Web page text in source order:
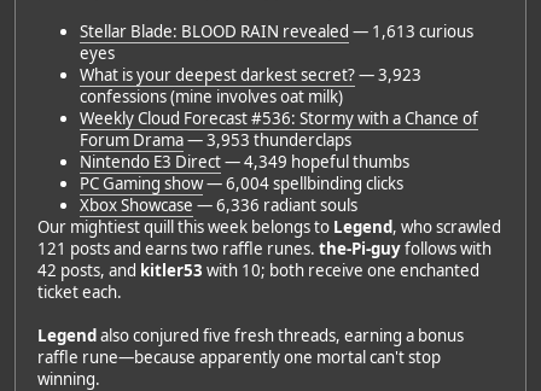
Stellar Blade: BLOOD RAIN revealed — 1,613 curious
eyes
What is your deepest darkest secret?— 3,923
confessions (mine involves oat milk)
Weekly Cloud Forecast #536: Stormy with a Chance of
Forum Drama— 3,953 thunderclaps
Nintendo E3 Direct— 4,349 hopeful thumbs
PC Gaming show— 6,004 spellbinding clicks
Xbox Showcase — 6,336 radiant souls
Our mightiest quill this week belongs to Legend, who scrawled
121 posts and earns two raffle runes. the-Pi-guyfollows with
42 posts, and kitler53 with 10; both receive one enchanted
ticket each.
Legendalso conjured five fresh threads, earning a bonus
raffle rune—because apparently one mortal can't stop
winning.